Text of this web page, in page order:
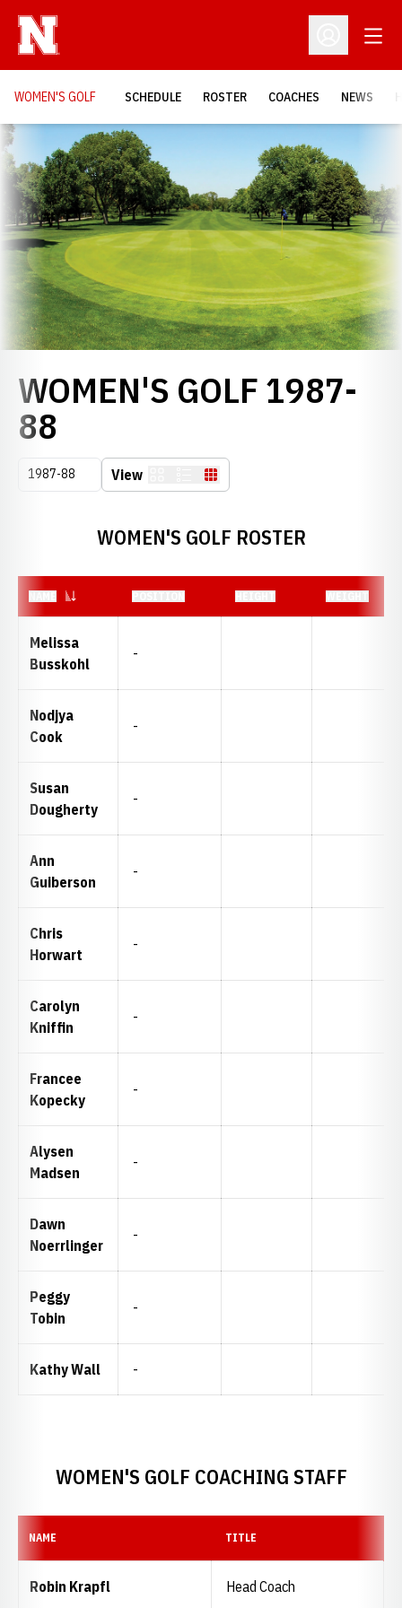
Open
WOMEN'S GOLF SCHEDULE ROSTER COACHES NEWS
Loading…
WOMEN'S GOLF 1987-
88
Open Seasons Dropdown
View Table
WOMEN'S GOLF ROSTER
Melissa
Busskohl
-
Nodjya
Cook
-
Susan
Dougherty
-
Ann
Guiberson
-
Chris
Horwart
-
Carolyn
Kniffin
-
Francee
Kopecky
-
Alysen
Madsen
-
Dawn
Noerrlinger
-
Peggy
Tobin
-
Kathy Wall -
WOMEN'S GOLF COACHING STAFF
NAME TITLE
Robin Krapfl Head Coach